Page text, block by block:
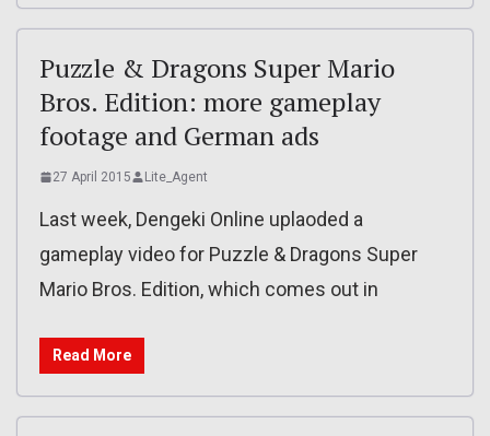
Puzzle & Dragons Super Mario
Bros. Edition: more gameplay
footage and German ads
27 April 2015 Lite_Agent
Last week, Dengeki Online uplaoded a
gameplay video for Puzzle & Dragons Super
Mario Bros. Edition, which comes out in
Read More